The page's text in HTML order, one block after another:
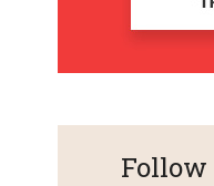
Follow